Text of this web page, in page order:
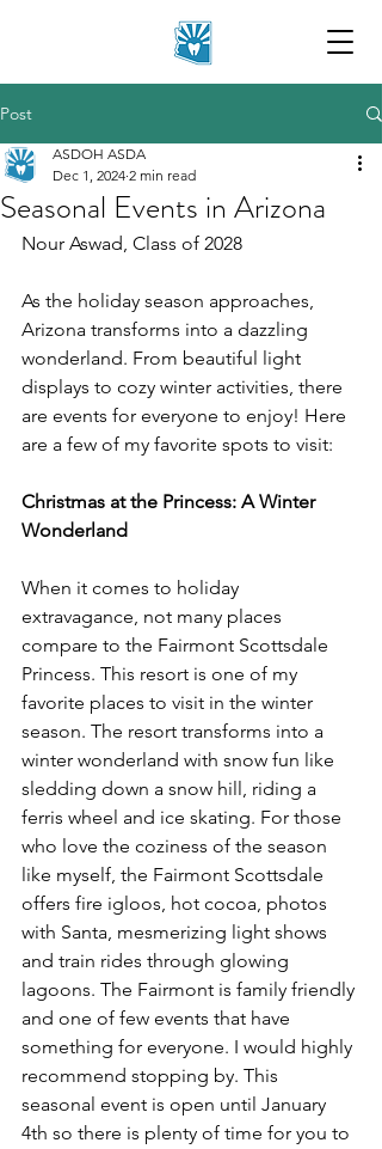
Post
Seasonal Events in Arizona
ASDOH ASDA
Dec 1, 2024 2 min read
Nour Aswad, Class of 2028
As the holiday season approaches,
Arizona transforms into a dazzling
wonderland. From beautiful light
displays to cozy winter activities, there
are events for everyone to enjoy! Here
are a few of my favorite spots to visit:
Christmas at the Princess: A Winter
Wonderland
When it comes to holiday
extravagance, not many places
compare to the Fairmont Scottsdale
Princess. This resort is one of my
favorite places to visit in the winter
season. The resort transforms into a
winter wonderland with snow fun like
sledding down a snow hill, riding a
ferris wheel and ice skating. For those
who love the coziness of the season
like myself, the Fairmont Scottsdale
offers fire igloos, hot cocoa, photos
with Santa, mesmerizing light shows
and train rides through glowing
lagoons. The Fairmont is family friendly
and one of few events that have
something for everyone. I would highly
recommend stopping by. This
seasonal event is open until January
4th so there is plenty of time for you to